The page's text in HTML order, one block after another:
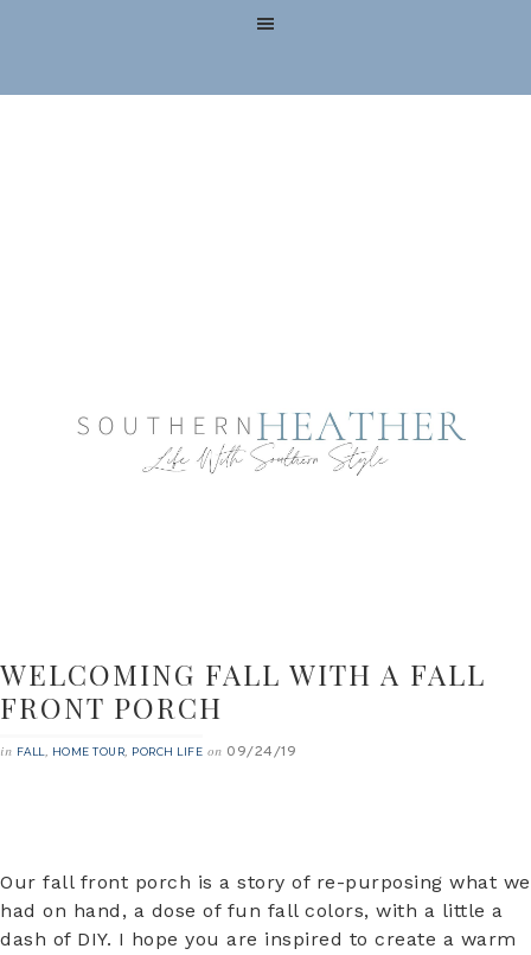
WELCOMING FALL WITH A FALL
FRONT PORCH
in FALL , HOME TOUR, PORCH LIFE on 09/24/19
Our fall front porch is a story of re-purposing what we
had on hand, a dose of fun fall colors, with a little a
dash of DIY. I hope you are inspired to create a warm